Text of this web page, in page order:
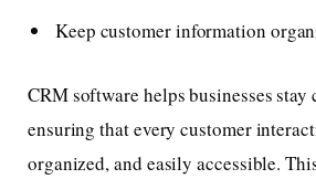
Keep customer information
CRM software helps businesses
ensuring that every customer
organized, and easily accessible.